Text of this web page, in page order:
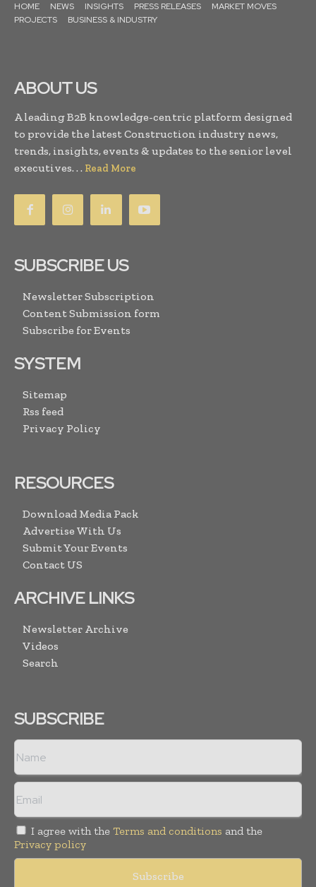
HOME NEWS INSIGHTS PRESS RELEASES
MARKET MOVES
PROJECTS
BUSINESS & INDUSTRY
ABOUT US
A leading B2B knowledge-centric platform designed
to provide the latest Construction industry news,
trends, insights, events & updates to the senior level
executives. . . Read More
SUBSCRIBE US
Newsletter Subscription
Content Submission form
Subscribe for Events
SYSTEM
Sitemap
Rss feed
Privacy Policy
RESOURCES
Download Media Pack
Advertise With Us
Submit Your Events
Contact US
ARCHIVE LINKS
Newsletter Archive
Videos
Search
SUBSCRIBE
I agree with the Terms and conditions and the
Privacy policy